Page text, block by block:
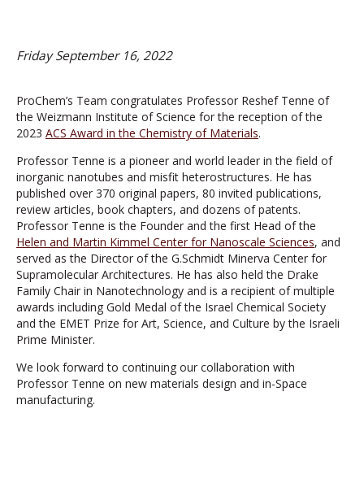
Friday September 16, 2022
ProChem’s Team congratulates Professor Reshef Tenne of
the Weizmann Institute of Science for the reception of the
2023 ACS Award in the Chemistry of Materials.
Professor Tenne is a pioneer and world leader in the field of
inorganic nanotubes and misfit heterostructures. He has
published over 370 original papers, 80 invited publications,
review articles, book chapters, and dozens of patents.
Professor Tenne is the Founder and the first Head of the
Helen and Martin Kimmel Center for Nanoscale Sciences, and
served as the Director of the G.Schmidt Minerva Center for
Supramolecular Architectures. He has also held the Drake
Family Chair in Nanotechnology and is a recipient of multiple
awards including Gold Medal of the Israel Chemical Society
and the EMET Prize for Art, Science, and Culture by the Israeli
Prime Minister.
We look forward to continuing our collaboration with
Professor Tenne on new materials design and in-Space
manufacturing.